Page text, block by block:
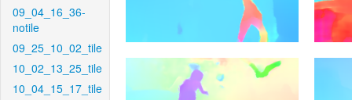
09_04_16_36-
notile
09_25_10_02_tile
10_02_13_25_tile
10_04_15_17_tile